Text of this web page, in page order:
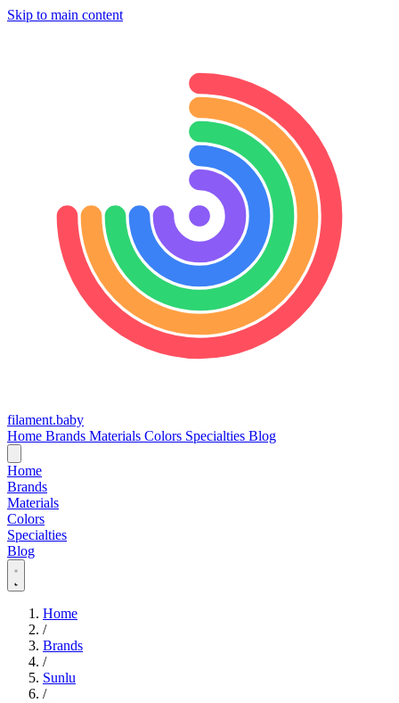
Skip to main content
filament.baby
Home Brands Materials Colors Specialties Blog
Home
Brands
Materials
Colors
Specialties
Blog
Home
/
Brands
/
Sunlu
/